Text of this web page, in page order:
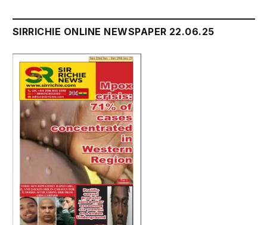
SIRRICHIE ONLINE NEWSPAPER 22.06.25